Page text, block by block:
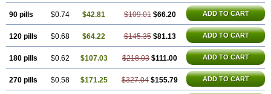
90 pills $0.74 $42.81 $109.01 $66.20 ADD TO CART
120 pills $0.68 $64.22 $145.35 $81.13 ADD TO CART
180 pills $0.62 $107.03 $218.03 $111.00 ADD TO CART
270 pills $0.58 $171.25 $327.04 $155.79 ADD TO CART